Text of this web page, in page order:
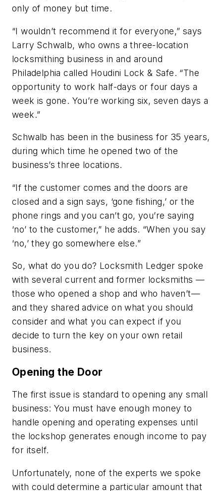
only of money but time.
“I wouldn’t recommend it for everyone,” says
Larry Schwalb, who owns a three-location
locksmithing business in and around
Philadelphia called Houdini Lock & Safe. “The
opportunity to work half-days or four days a
week is gone. You’re working six, seven days a
week.”
Schwalb has been in the business for 35 years,
during which time he opened two of the
business’s three locations.
“If the customer comes and the doors are
closed and a sign says, ‘gone fishing,’ or the
phone rings and you can’t go, you’re saying
‘no’ to the customer,” he adds. “When you say
‘no,’ they go somewhere else.”
So, what do you do? Locksmith Ledger spoke
with several current and former locksmiths —
those who opened a shop and who haven’t—
and they shared advice on what you should
consider and what you can expect if you
decide to turn the key on your own retail
business.
Opening the Door
The first issue is standard to opening any small
business: You must have enough money to
handle opening and operating expenses until
the lockshop generates enough income to pay
for itself.
Unfortunately, none of the experts we spoke
with could determine a particular amount that